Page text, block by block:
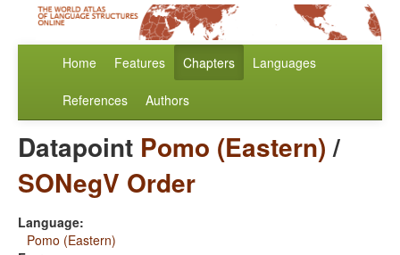
Home Features Chapters Languages
References Authors
Datapoint Pomo (Eastern)/
SONegV Order
Language:
Pomo (Eastern)